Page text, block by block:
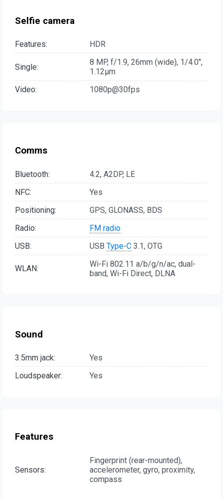
Selfie camera
Features: HDR
Single:
8 MP, f/1.9, 26mm (wide), 1/4.0",
1.12µm
Video:
1080p@30fps
Comms
Bluetooth:
4.2, A2DP, LE
NFC:
Yes
Positioning:
GPS, GLONASS, BDS
Radio:
FM radio
USB:
USB Type-C 3.1, OTG
WLAN:
Wi-Fi 802.11 a/b/g/n/ac, dual-
band, Wi-Fi Direct, DLNA
Sound
3.5mm jack:
Yes
Loudspeaker:
Yes
Features
Sensors:
Fingerprint (rear-mounted),
accelerometer, gyro, proximity,
compass